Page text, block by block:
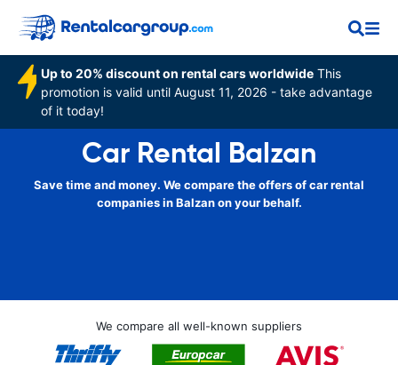
Up to 20% discount on rental cars worldwide This
promotion is valid until August 11, 2026 - take advantage
of it today!
Car Rental Balzan
Save time and money. We compare the offers of car rental
companies in Balzan on your behalf.
We compare all well-known suppliers